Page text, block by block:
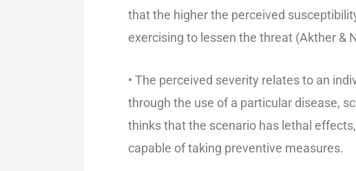
that the higher the perceived
exercising to lessen the threat (Akther &
• The perceived severity relates to an
through the use of a particular disease,
thinks that the scenario has lethal
capable of taking preventive measures.